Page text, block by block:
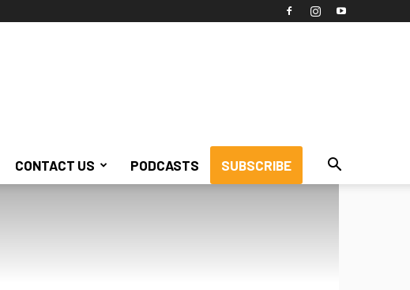
CONTACT US PODCASTS SUBSCRIBE